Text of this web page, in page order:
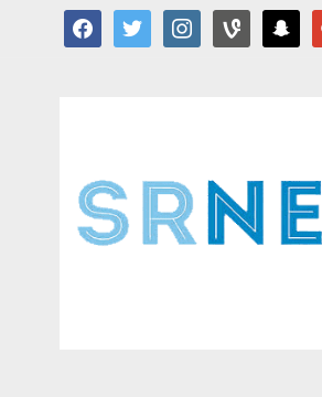
facebooktwitter instagramvine snapchat